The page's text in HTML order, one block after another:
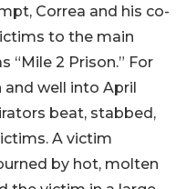
Correa and his co-
to the main
“Mile 2 Prison.” For
well into April
beat, stabbed,
A victim
by hot, molten